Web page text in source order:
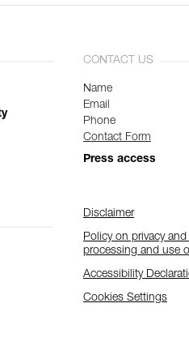
CONTACT US
Name
Email
Phone
Contact Form
Press access
Disclaimer
Policy on privacy
processing and use
Accessibility
Cookies Settings